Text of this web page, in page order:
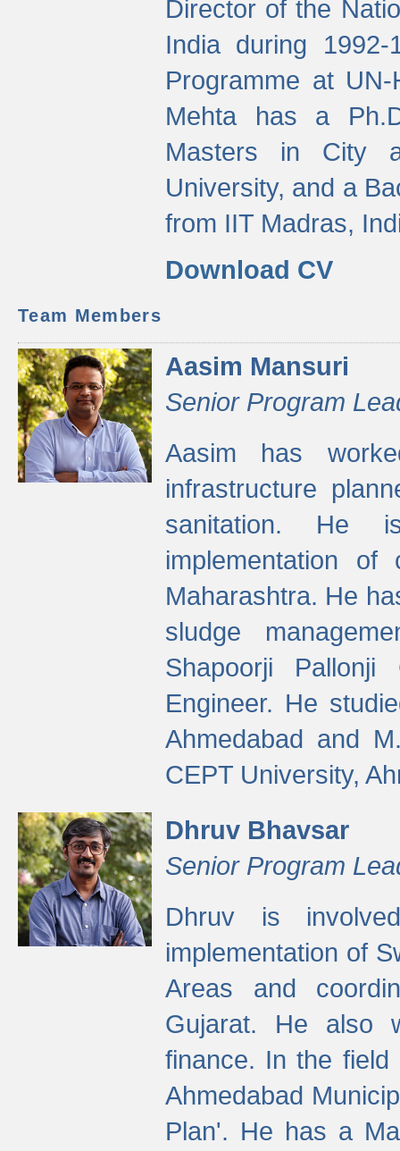
Director of the
India during
Programme at
Mehta has a
Masters in City
University, and a
from IIT Madras,
Download CV
Team Members
Aasim Mansuri
Senior Program
Aasim has
infrastructure
sanitation. He
implementation
Maharashtra. He
sludge
Shapoorji
Engineer. He
Ahmedabad and
CEPT University,
Dhruv Bhavsar
Senior Program
Dhruv is
implementation of
Areas and
Gujarat. He also
finance. In the
Ahmedabad
Plan'. He has a